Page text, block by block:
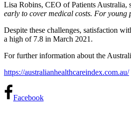
Lisa Robins, CEO of Patients Australia,
early to cover medical costs. For young
Despite these challenges, satisfaction
a high of 7.8 in March 2021.
For further information about the
https://australianhealthcareindex.com.au/
Facebook